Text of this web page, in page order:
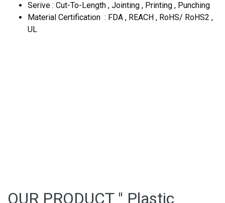
Serive : Cut-To-Length , Jointing , Printing , Punching
Material Certification : FDA , REACH , RoHS/ RoHS2 ,
UL
OUR PRODUCT " Plastic